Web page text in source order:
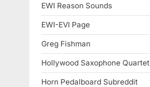
EWI Reason Sounds
EWI-EVI Page
Greg Fishman
Hollywood Saxophone Quartet
Horn Pedalboard Subreddit